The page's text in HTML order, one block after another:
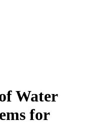
Dry Baths
Water
for